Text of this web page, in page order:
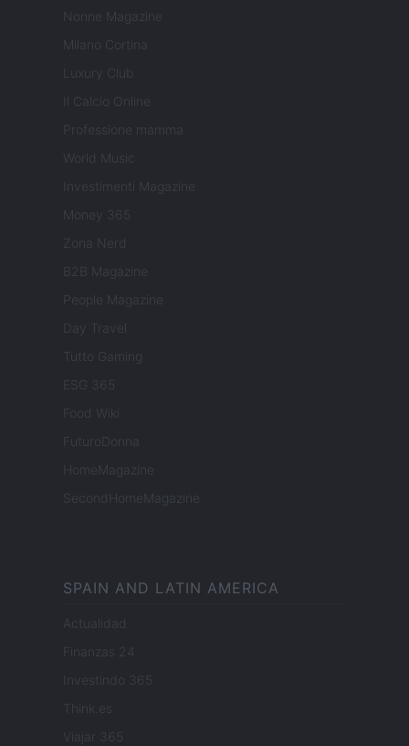
Nonne Magazine
Milano Cortina
Luxury Club
Il Calcio Online
Professione mamma
World Music
Investimenti Magazine
Money 365
Zona Nerd
B2B Magazine
People Magazine
Day Travel
Tutto Gaming
ESG 365
Food Wiki
FuturoDonna
HomeMagazine
SecondHomeMagazine
SPAIN AND LATIN AMERICA
Actualidad
Finanzas 24
Investindo 365
Think.es
Viajar 365